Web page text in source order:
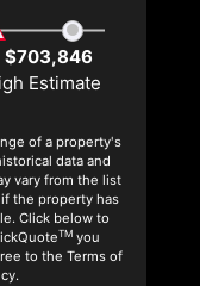
$703,846
Estimate
of a property's
data and
vary from the list
the property has
Click below to
TMyou
to the Terms of